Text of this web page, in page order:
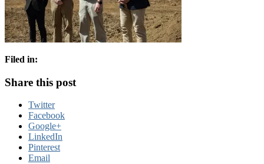
Filed in:
Share this post
Twitter
Facebook
Google+
LinkedIn
Pinterest
Email